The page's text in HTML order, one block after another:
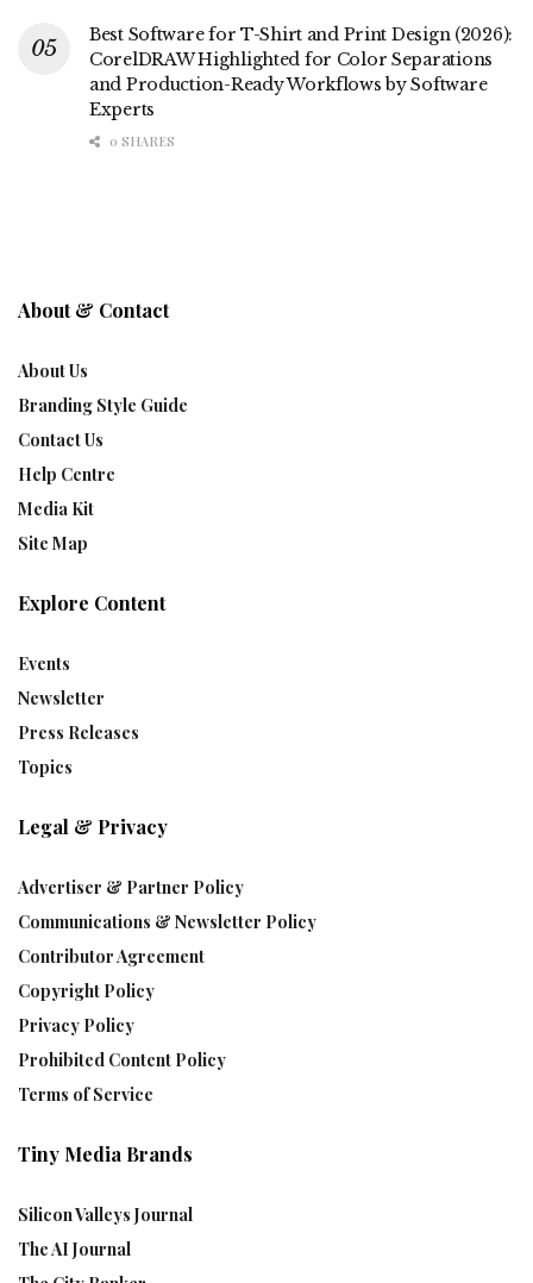
Best Software for T-Shirt and Print Design (2026):
CorelDRAW Highlighted for Color Separations
and Production-Ready Workflows by Software
Experts
0 SHARES
About & Contact
About Us
Branding Style Guide
Contact Us
Help Centre
Media Kit
Site Map
Explore Content
Events
Newsletter
Press Releases
Topics
Legal & Privacy
Advertiser & Partner Policy
Communications & Newsletter Policy
Contributor Agreement
Copyright Policy
Privacy Policy
Prohibited Content Policy
Terms of Service
Tiny Media Brands
Silicon Valleys Journal
The AI Journal